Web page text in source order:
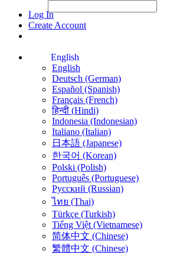
Log In
Create Account
English
English
Deutsch (German)
Español (Spanish)
Français (French)
हिन्दी (Hindi)
Indonesia (Indonesian)
Italiano (Italian)
日本語 (Japanese)
한국어 (Korean)
Polski (Polish)
Português (Portuguese)
Русский (Russian)
ไทย (Thai)
Türkçe (Turkish)
Tiếng Việt (Vietnamese)
简体中文 (Chinese)
繁體中文 (Chinese)